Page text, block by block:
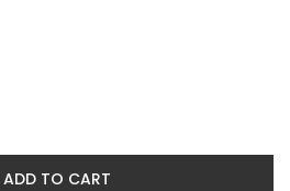
ADD TO CART